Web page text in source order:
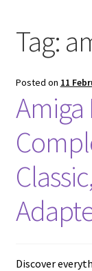
Blog
Acorn
Amiga Atari
Amiga
amiga
Amiga Scroll
Atari ST
Tag:
Posted on 11
Amiga
Discover